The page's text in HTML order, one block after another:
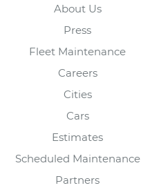
About Us
Press
Fleet Maintenance
Careers
Cities
Cars
Estimates
Scheduled Maintenance
Partners